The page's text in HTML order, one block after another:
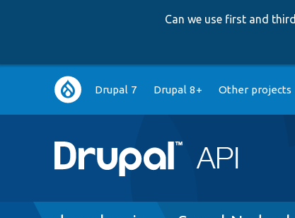
Can we use first and
Main
navigation
Drupal 7 Drupal 8+ Other projects